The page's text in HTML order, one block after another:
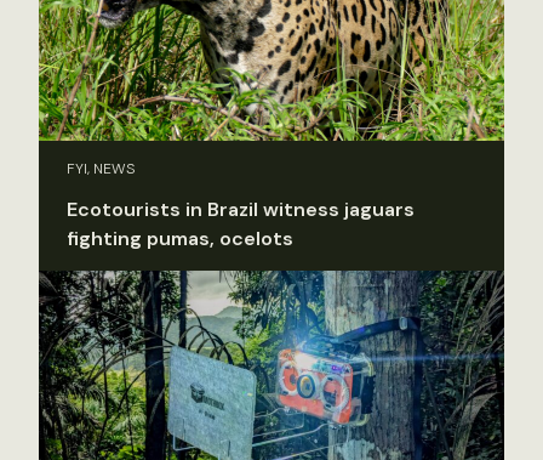
FYI, NEWS
Ecotourists in Brazil witness jaguars
fighting pumas, ocelots